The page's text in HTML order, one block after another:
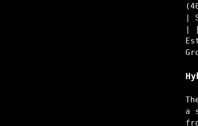
|
|
a